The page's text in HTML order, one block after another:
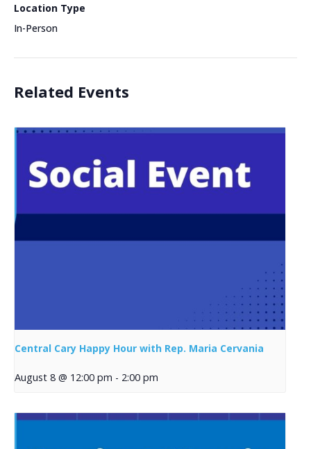
Location Type
In-Person
Related Events
Central Cary Happy Hour with Rep. Maria Cervania
August 8 @ 12:00 pm - 2:00 pm